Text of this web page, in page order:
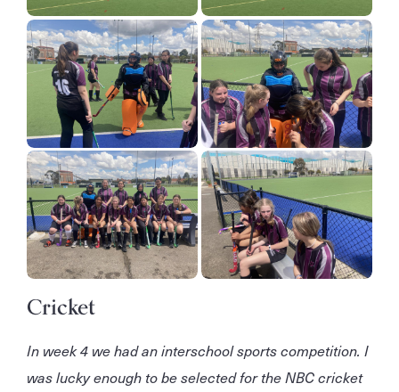
Cricket
In week 4 we had an interschool sports competition. I
was lucky enough to be selected for the NBC cricket